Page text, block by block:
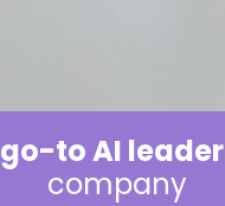
go-to AI leader
company